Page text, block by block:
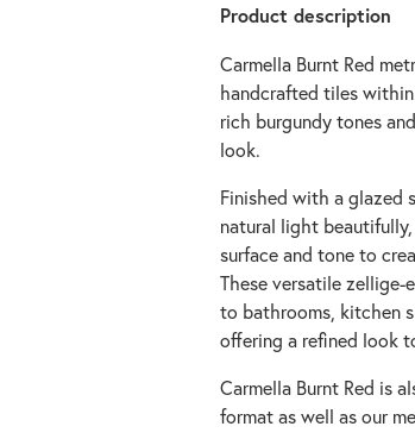
Product description
Carmella Burnt Red
handcrafted tiles
rich burgundy tones
look.
Finished with a glazed
natural light
surface and tone to
These versatile
to bathrooms, kitchen
offering a refined look
Carmella Burnt Red is
format as well as our